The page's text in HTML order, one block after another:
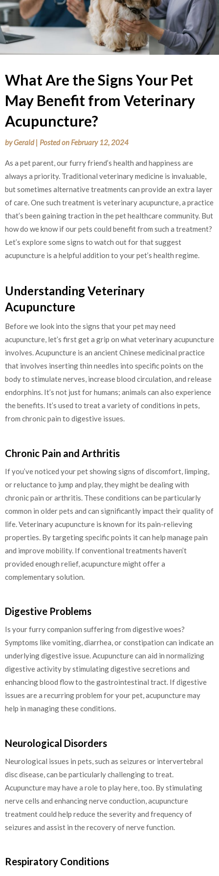
What Are the Signs Your Pet
May Benefit from Veterinary
Acupuncture?
byGerald | Posted on February 12, 2024
As a pet parent, our furry friend’s health and happiness are
always a priority. Traditional veterinary medicine is invaluable,
but sometimes alternative treatments can provide an extra layer
of care. One such treatment is veterinary acupuncture, a practice
that’s been gaining traction in the pet healthcare community. But
how do we know if our pets could benefit from such a treatment?
Let’s explore some signs to watch out for that suggest
acupuncture is a helpful addition to your pet’s health regime.
Understanding Veterinary
Acupuncture
Before we look into the signs that your pet may need
acupuncture, let’s first get a grip on what veterinary acupuncture
involves. Acupuncture is an ancient Chinese medicinal practice
that involves inserting thin needles into specific points on the
body to stimulate nerves, increase blood circulation, and release
endorphins. It’s not just for humans; animals can also experience
the benefits. It’s used to treat a variety of conditions in pets,
from chronic pain to digestive issues.
Chronic Pain and Arthritis
If you’ve noticed your pet showing signs of discomfort, limping,
or reluctance to jump and play, they might be dealing with
chronic pain or arthritis. These conditions can be particularly
common in older pets and can significantly impact their quality of
life. Veterinary acupuncture is known for its pain-relieving
properties. By targeting specific points it can help manage pain
and improve mobility. If conventional treatments haven’t
provided enough relief, acupuncture might offer a
complementary solution.
Digestive Problems
Is your furry companion suffering from digestive woes?
Symptoms like vomiting, diarrhea, or constipation can indicate an
underlying digestive issue. Acupuncture can aid in normalizing
digestive activity by stimulating digestive secretions and
enhancing blood flow to the gastrointestinal tract. If digestive
issues are a recurring problem for your pet, acupuncture may
help in managing these conditions.
Neurological Disorders
Neurological issues in pets, such as seizures or intervertebral
disc disease, can be particularly challenging to treat.
Acupuncture may have a role to play here, too. By stimulating
nerve cells and enhancing nerve conduction, acupuncture
treatment could help reduce the severity and frequency of
seizures and assist in the recovery of nerve function.
Respiratory Conditions